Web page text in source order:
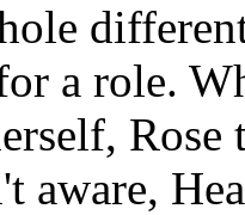
a role.
aware,